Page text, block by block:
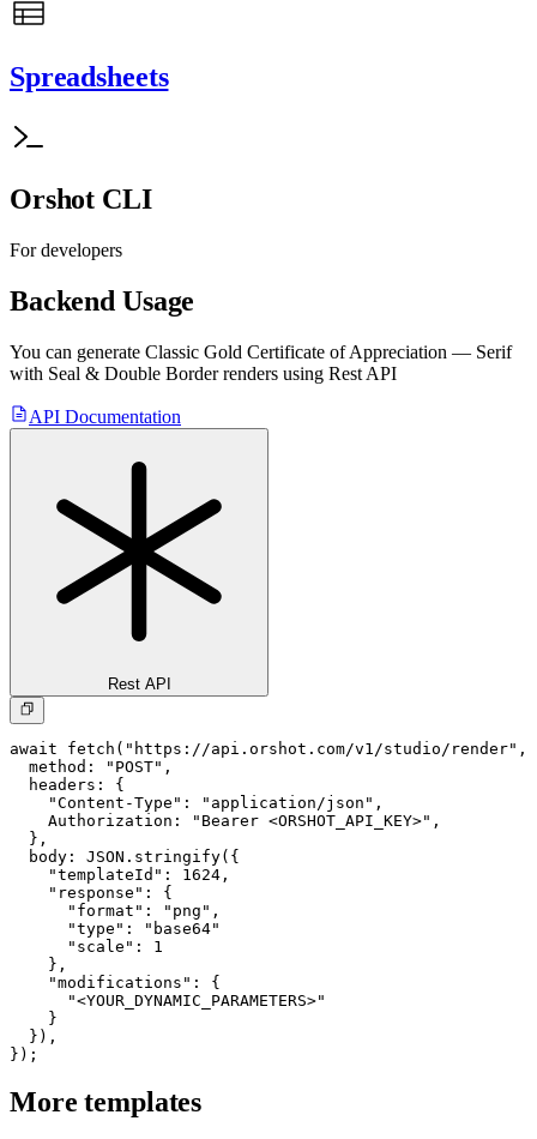
Spreadsheets
Orshot CLI
For developers
Backend Usage
You can generate Classic Gold Certificate of Appreciation — Serif
with Seal & Double Borderrenders using Rest API
API Documentation
Rest API
await fetch("https://api.orshot.com/v1/studio/render",
  method: "POST",
  headers: {
    "Content-Type": "application/json",
    Authorization: "Bearer <ORSHOT_API_KEY>",
  },
  body: JSON.stringify({
    "templateId": 1624,
    "response": {
      "format": "png",
      "type": "base64"
      "scale": 1
    },
    "modifications": {
      "<YOUR_DYNAMIC_PARAMETERS>"
    }
  }),
});
More templates